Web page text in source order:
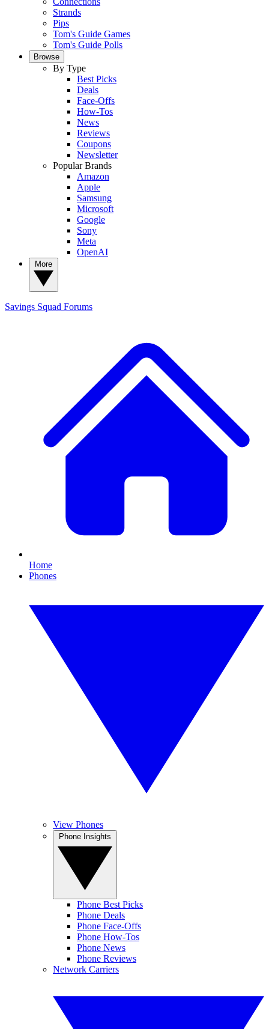
Strands
Pips
Tom's Guide Games
Tom's Guide Polls
Browse
By Type
Best Picks
Deals
Face-Offs
How-Tos
News
Reviews
Coupons
Newsletter
Popular Brands
Amazon
Apple
Samsung
Microsoft
Google
Sony
Meta
OpenAI
Savings Squad Forums
Home
Phones
View Phones
Phone Best Picks
Phone Deals
Phone Face-Offs
Phone How-Tos
Phone News
Phone Reviews
Network Carriers